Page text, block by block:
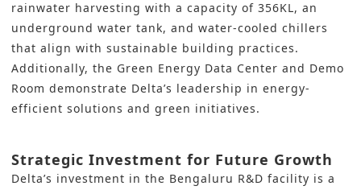
rainwater harvesting with a capacity of 356KL, an
underground water tank, and water-cooled chillers
that align with sustainable building practices.
Additionally, the Green Energy Data Center and Demo
Room demonstrate Delta’s leadership in energy-
efficient solutions and green initiatives.
Strategic Investment for Future Growth
Delta’s investment in the Bengaluru R&D facility is a